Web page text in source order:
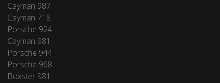
Cayman 987
Cayman 718
Porsche 924
Cayman 981
Porsche 944
Porsche 968
Boxster 981